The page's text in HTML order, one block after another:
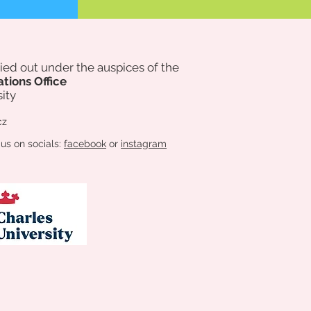
out under the auspices of the
Office
on socials: facebook or instagram